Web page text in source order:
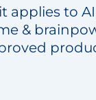
applies to
&